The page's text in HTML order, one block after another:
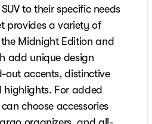
to their specific needs
provides a variety of
Midnight Edition and
add unique design
out accents, distinctive
highlights. For added
choose accessories